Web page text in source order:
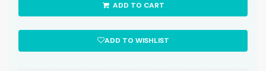
ADD TO CART
ADD TO WISHLIST